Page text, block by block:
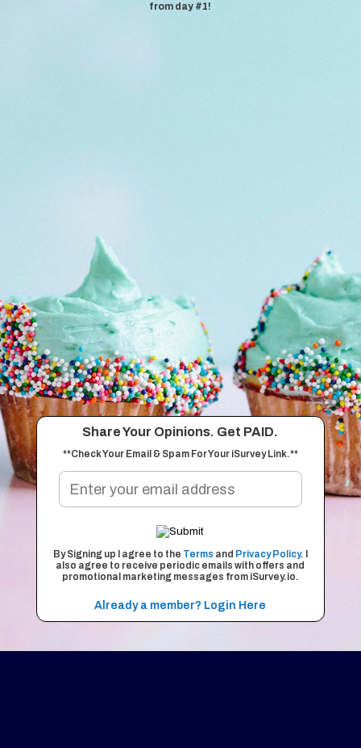
from day #1!
Share Your Opinions. Get PAID.
**Check Your Email & Spam For Your iSurvey Link.**
By Signing up I agree to the Terms and Privacy Policy. I
also agree to receive periodic emails with offers and
promotional marketing messages from iSurvey.io.
Already a member? Login Here